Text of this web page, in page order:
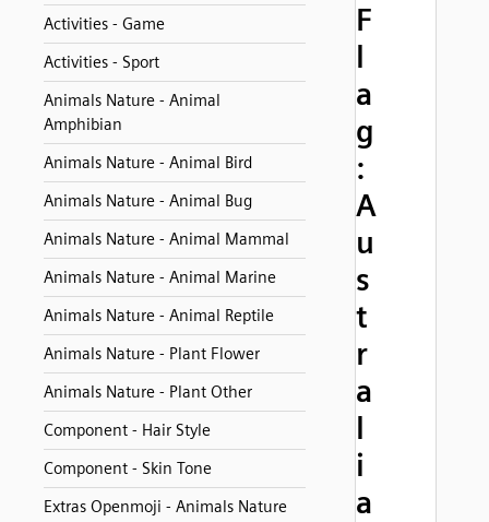
Activities - Game
Activities - Sport
Animals Nature - Animal
Amphibian
Animals Nature - Animal Bird
Animals Nature - Animal Bug
Animals Nature - Animal Mammal
Animals Nature - Animal Marine
Animals Nature - Animal Reptile
Animals Nature - Plant Flower
Animals Nature - Plant Other
Component - Hair Style
Component - Skin Tone
Extras Openmoji - Animals Nature
F
l
a
g
:
A
u
s
t
r
a
l
i
a